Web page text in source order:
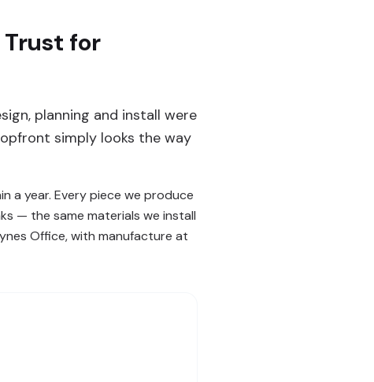
Trust for
planning and install were
simply looks the way
a year. Every piece we produce
— the same materials we install
Office, with manufacture at